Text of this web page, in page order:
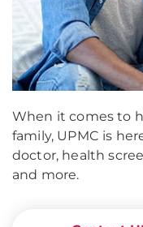
When it comes to
family, UPMC is
doctor, health
and more.